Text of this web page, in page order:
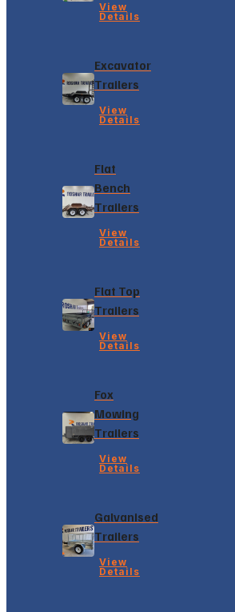
View
Details
Excavator
Trailers
View
Details
Flat
Bench
Trailers
View
Details
Flat Top
Trailers
View
Details
Fox
Mowing
Trailers
View
Details
Galvanised
Trailers
View
Details